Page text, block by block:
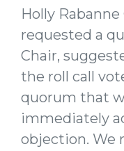
Holly Rabanne
requested a
Chair,
the roll call
quorum that
immediately
objection. We